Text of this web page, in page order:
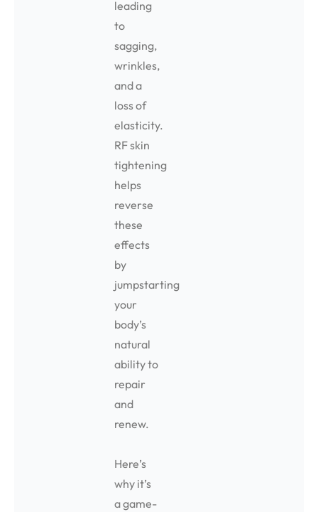
leading
to
sagging,
wrinkles,
and a
loss of
elasticity.
RF skin
tightening
helps
reverse
these
effects
by
jumpstarting
your
body’s
natural
ability to
repair
and
renew.
Here’s
why it’s
a game-